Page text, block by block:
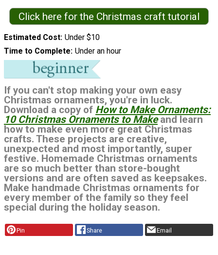
Click here for the Christmas craft tutorial
Estimated Cost Under $10
Time to Complete Under an hour
If you can't stop making your own easy
Christmas ornaments, you're in luck.
Download a copy of How to Make Ornaments:
10 Christmas Ornaments to Make and learn
how to make even more great Christmas
crafts. These projects are creative,
unexpected and most importantly, super
festive. Homemade Christmas ornaments
are so much better than store-bought
versions and are often saved as keepsakes.
Make handmade Christmas ornaments for
every member of the family so they feel
special during the holiday season.
Pin Share Email